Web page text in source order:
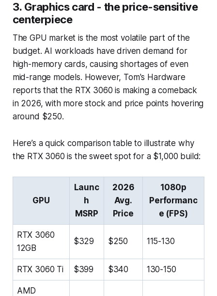
3. Graphics card - the price-sensitive
centerpiece
The GPU market is the most volatile part of the
budget. AI workloads have driven demand for
high-memory cards, causing shortages of even
mid-range models. However, Tom's Hardware
reports that the RTX 3060 is making a comeback
in 2026, with more stock and price points hovering
around $250.
Here’s a quick comparison table to illustrate why
the RTX 3060 is the sweet spot for a $1,000 build:
GPU
Launc
h
MSRP
2026
Avg.
Price
1080p
Performanc
e (FPS)
RTX 3060
12GB
$329 $250 115-130
RTX 3060 Ti $399 $340 130-150
AMD